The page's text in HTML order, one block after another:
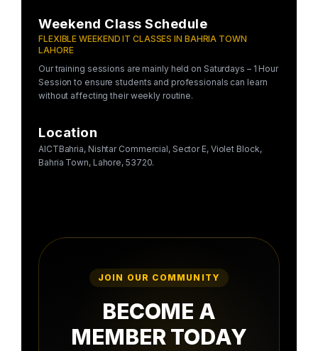
Weekend Class Schedule
FLEXIBLE WEEKEND IT CLASSES IN BAHRIA TOWN
LAHORE
Our training sessions are mainly held on Saturdays – 1 Hour
Session to ensure students and professionals can learn
without affecting their weekly routine.
Location
AICTBahria, Nishtar Commercial, Sector E, Violet Block,
Bahria Town, Lahore, 53720.
JOIN OUR COMMUNITY
BECOME A
MEMBER TODAY